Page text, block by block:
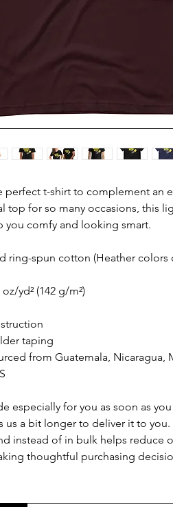
perfect t-shirt to complement an
top for so many occasions, this
you comfy and looking smart.
ring-spun cotton (Heather colors
yd² (142 g/m²)
taping
from Guatemala, Nicaragua,
especially for you as soon as
us a bit longer to deliver it to
instead of in bulk helps reduce
thoughtful purchasing